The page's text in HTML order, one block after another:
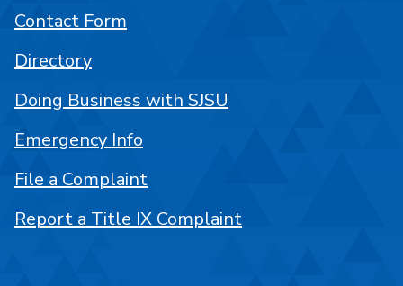
Contact Form
Directory
Doing Business with SJSU
Emergency Info
File a Complaint
Report a Title IX Complaint